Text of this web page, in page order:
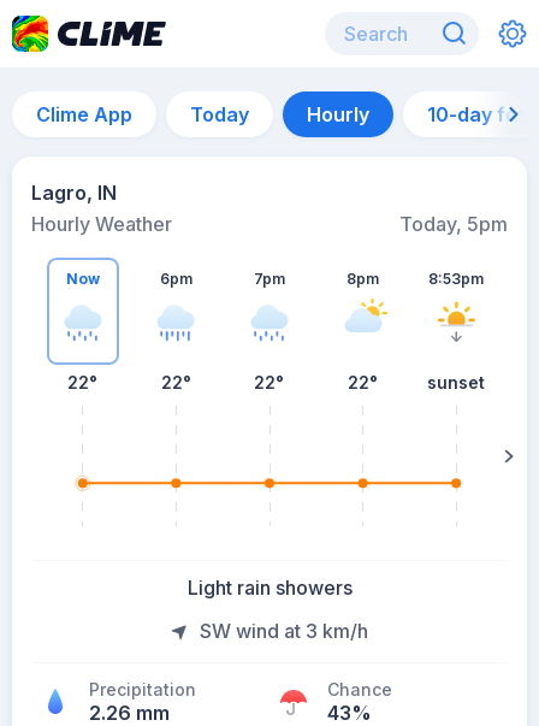
Clime App Today Hourly 10-day
Lagro, IN
Hourly Weather
Today, 5pm
Now
22°
6pm
22°
7pm
22°
8pm
22°
8:53pm
sunset
Light rain showers
SW wind at 3 km/h
Precipitation
2.26 mm
Chance
43%